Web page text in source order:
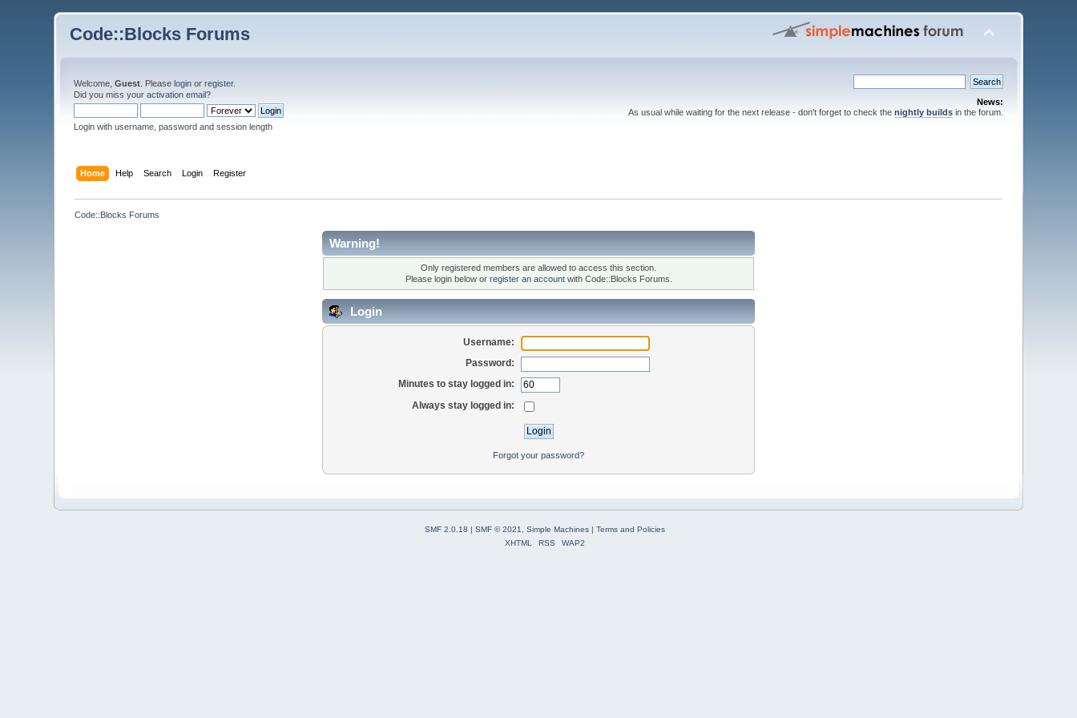
Code::Blocks Forums
Welcome,Guest . Pleaselogin orregister.
Did you miss youractivation email?
Login with username, password and session length
News:
As usual while waiting for the next release - don't forget to check the nightly buildsin the forum.
Home Help Search Login Register
Code::Blocks Forums
Warning!
Only registered members are allowed to access this section.
Please login below or register an accountwith Code::Blocks Forums.
Login
Username:
Password:
Minutes to stay logged in:
Always stay logged in:
Forgot your password?
SMF 2.0.18 | SMF © 2021 Simple Machines| Terms and Policies
XHTML
RSS WAP2